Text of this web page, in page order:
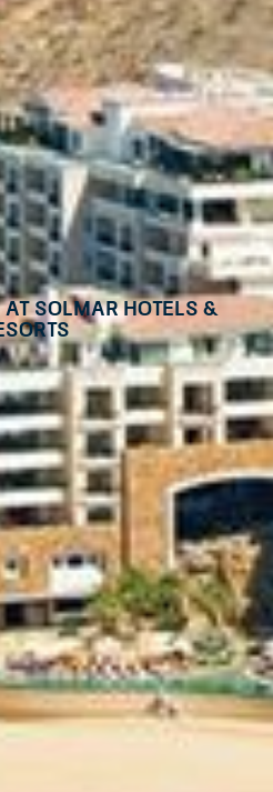
at Solmar Hotels &